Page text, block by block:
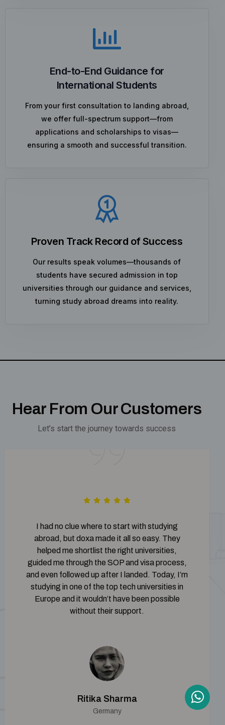
End-to-End Guidance for
International Students
From your first consultation to landing abroad,
we offer full-spectrum support—from
applications and scholarships to visas—
ensuring a smooth and successful transition.
Proven Track Record of Success
Our results speak volumes—thousands of
students have secured admission in top
universities through our guidance and services,
turning study abroad dreams into reality.
Hear From Our Customers
Let’s start the journey towards success
I had no clue where to start with studying
abroad, but doxa made it all so easy. They
helped me shortlist the right universities,
guided me through the SOP and visa process,
and even followed up after I landed. Today, I’m
studying in one of the top tech universities in
Europe and it wouldn’t have been possible
without their support.
Ritika Sharma
Germany